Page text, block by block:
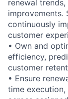
renewal
improvements.
continuously
customer
• Own and
efficiency,
customer
• Ensure
time